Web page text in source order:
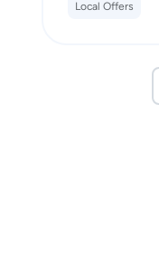
Local Offers